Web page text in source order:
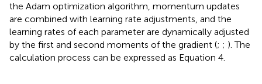
the Adam optimization algorithm, momentum updates
are combined with learning rate adjustments, and the
learning rates of each parameter are dynamically adjusted
by the first and second moments of the gradient (; ; ). The
calculation process can be expressed as Equation 4.